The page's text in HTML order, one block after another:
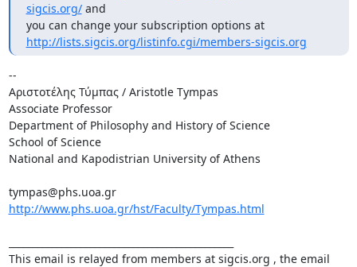
sigcis.org/ and
http://lists.sigcis.org/listinfo.cgi/members-sigcis.org
--
Αριστοτέλης Τύμπας / Aristotle Tympas
Associate Professor
Department of Philosophy and History of Science
School of Science
National and Kapodistrian University of Athens
http://www.phs.uoa.gr/hst/Faculty/Tympas.html
This email is relayed from members at sigcis.org , the email